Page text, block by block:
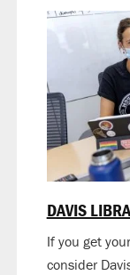
DAVIS
If you get
consider